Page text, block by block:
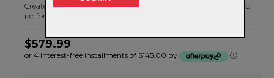
Created with a no-compromise approach to safety, comfort, and
performance, the Strayer is ready to take on anything
$579.99
or 4 interest-free installments of $145.00 by ⓘ